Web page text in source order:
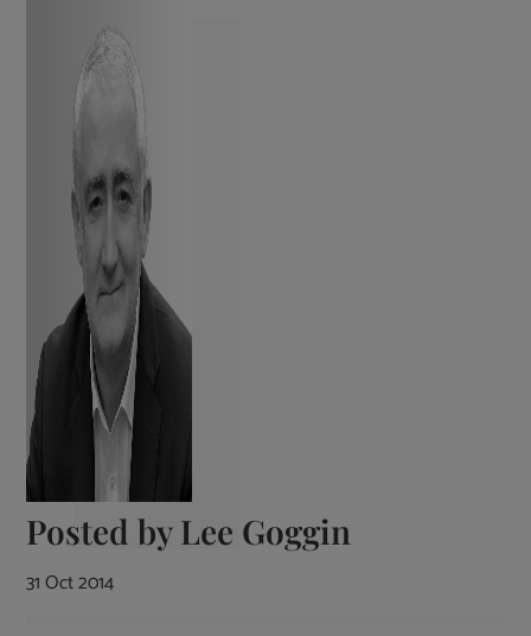
Posted byLee Goggin
31 Oct 2014